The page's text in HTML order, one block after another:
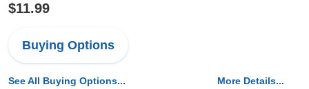
$11.99
Buying Options
See All Buying Options... More Details...